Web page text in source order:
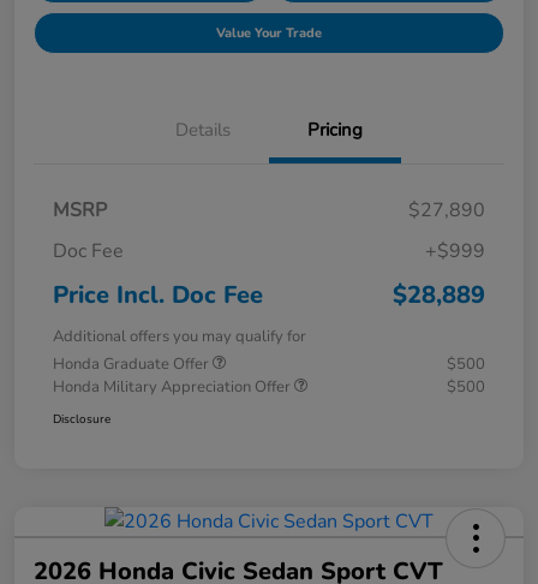
Value Your Trade
Details Pricing
MSRP
$27,890
Doc Fee
+$999
Price Incl. Doc Fee $28,889
Additional offers you may qualify for
Honda Graduate Offer
$500
Honda Military Appreciation Offer
$500
Disclosure
2026 Honda Civic Sedan Sport CVT